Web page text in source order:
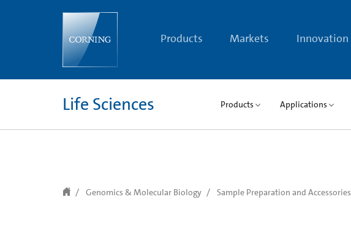
Products Markets Innovation
Life Sciences Products Applications
Genomics & Molecular Biology Sample Preparation and Accessories